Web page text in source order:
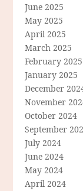
June 2025
May 2025
April 2025
March 2025
February 2025
January 2025
December
November
October 2024
September
July 2024
June 2024
May 2024
April 2024